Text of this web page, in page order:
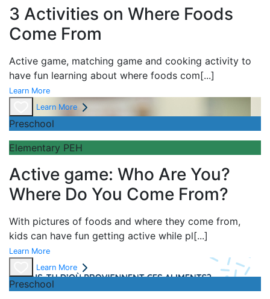
3 Activities on Where Foods
Come From
Active game, matching game and cooking activity to
have fun learning about where foods com[...]
Learn More
Learn More
Preschool
Elementary PEH
Active game: Who Are You?
Where Do You Come From?
With pictures of foods and where they come from,
kids can have fun getting active while pl[...]
Learn More
Learn More
Preschool